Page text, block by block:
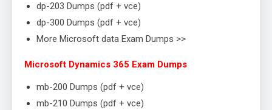
dp-203 Dumps (pdf + vce)
dp-300 Dumps (pdf + vce)
More Microsoft data Exam Dumps >>
Microsoft Dynamics 365 Exam Dumps
mb-200 Dumps (pdf + vce)
mb-210 Dumps (pdf + vce)